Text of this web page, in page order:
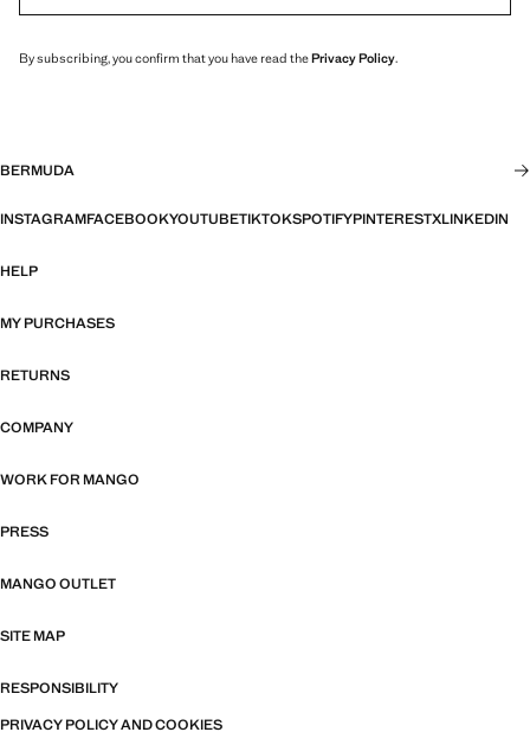
By subscribing, you confirm that you have read thePrivacy Policy.
BERMUDA
INSTAGRAMFACEBOOKYOUTUBETIKTOKSPOTIFYPINTERESTXLINKEDIN
HELP
MY PURCHASES
RETURNS
COMPANY
WORK FOR MANGO
PRESS
MANGO OUTLET
SITE MAP
RESPONSIBILITY
PRIVACY POLICY AND COOKIES